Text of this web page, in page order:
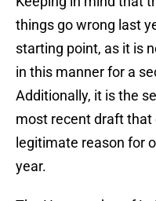
things go wrong last
starting point, as it is
in this manner for a
Additionally, it is the
most recent draft that
legitimate reason for
year.